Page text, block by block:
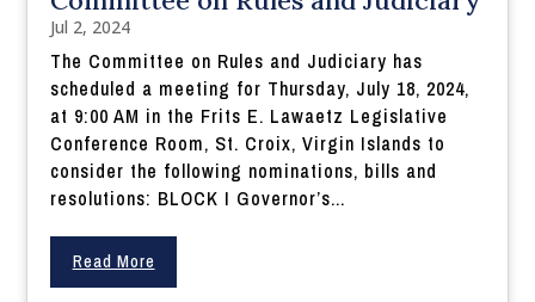
Jul 2, 2024
The Committee on Rules and Judiciary has
scheduled a meeting for Thursday, July 18, 2024,
at 9:00 AM in the Frits E. Lawaetz Legislative
Conference Room, St. Croix, Virgin Islands to
consider the following nominations, bills and
resolutions: BLOCK I Governor’s...
Read More